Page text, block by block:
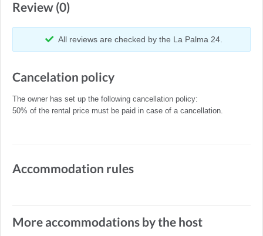
Review (0)
All reviews are checked by the La Palma 24.
Cancelation policy
The owner has set up the following cancellation policy:
50% of the rental price must be paid in case of a cancellation.
Accommodation rules
More accommodations by the host